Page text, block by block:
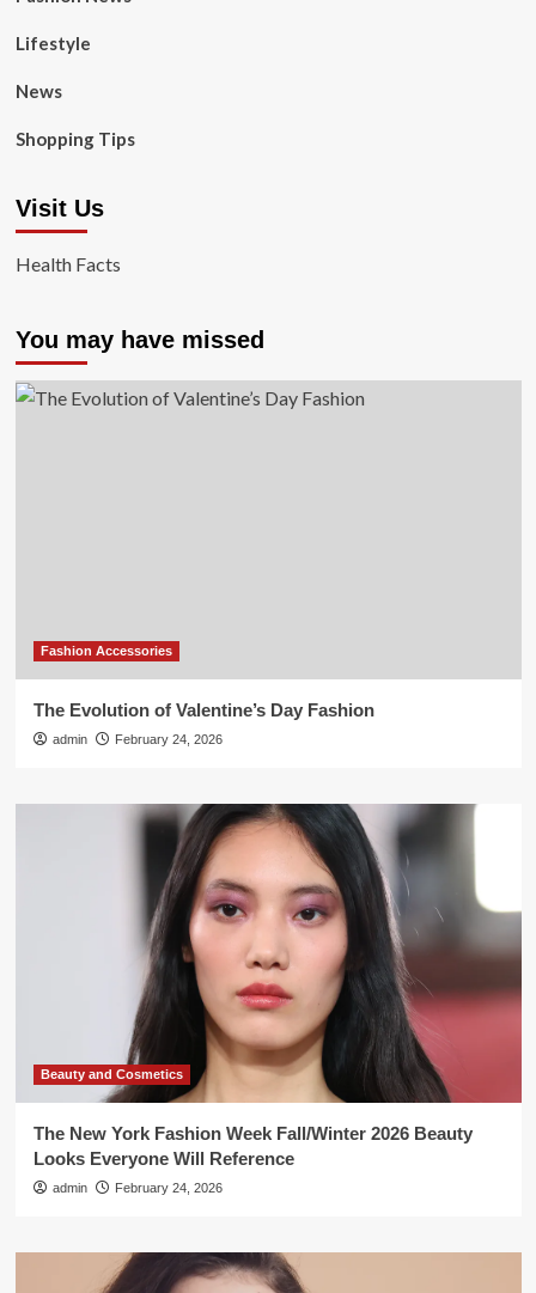
Lifestyle
News
Shopping Tips
Visit Us
Health Facts
You may have missed
Fashion Accessories
The Evolution of Valentine’s Day Fashion
admin February 24, 2026
Beauty and Cosmetics
The New York Fashion Week Fall/Winter 2026 Beauty
Looks Everyone Will Reference
admin February 24, 2026